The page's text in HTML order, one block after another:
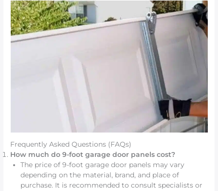
Frequently Asked Questions (FAQs)
How much do 9-foot garage door panels cost?
The price of 9-foot garage door panels may vary
depending on the material, brand, and place of
purchase. It is recommended to consult specialists or